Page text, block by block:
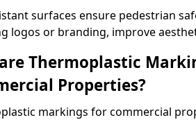
surfaces ensure pedestrian
logos or branding, improve
Thermoplastic
Properties?
markings for commercial